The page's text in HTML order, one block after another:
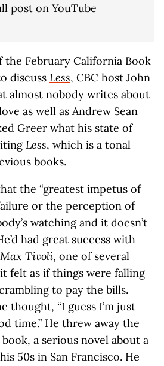
post on YouTube
February California Book
discuss Less, CBC host John
almost nobody writes about
as well as Andrew Sean
Greer what his state of
Less, which is a tonal
books.
the “greatest impetus of
or the perception of
watching and it doesn’t
had great success with
Max Tivoli, one of several
felt as if things were falling
to pay the bills.
thought, “I guess I’m just
time.” He threw away the
a serious novel about a
50s in San Francisco. He